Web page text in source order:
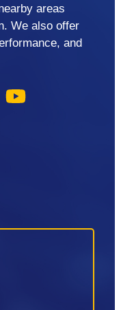
areas
We also offer
and